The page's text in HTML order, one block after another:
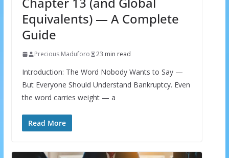
Equivalents) — A Complete
Guide
Precious Maduforo 23 min read
Introduction: The Word Nobody Wants to Say —
But Everyone Should Understand Bankruptcy. Even
the word carries weight — a
Read More